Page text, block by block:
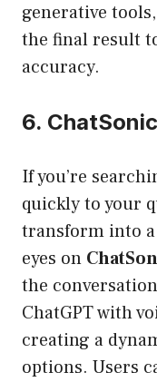
generative
the final result
accuracy.
6. ChatSonic
If you’re
quickly to your
transform into a
eyes on
the
ChatGPT with
creating a
options. Users